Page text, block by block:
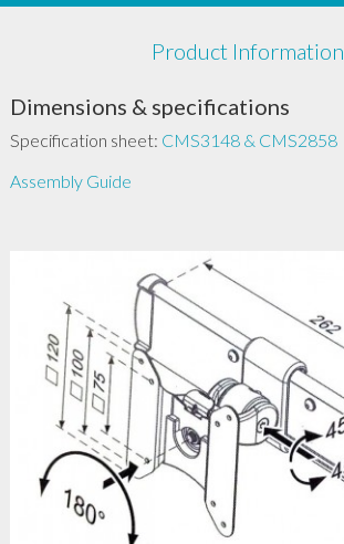
Product Information
Dimensions & specifications
Specification sheet: CMS3148 & CMS2858
Assembly Guide